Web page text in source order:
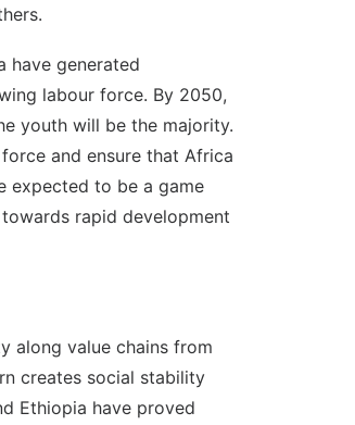
have generated
labour force. By 2050,
youth will be the majority.
and ensure that Africa
expected to be a game
rapid development
along value chains from
creates social stability
Ethiopia have proved